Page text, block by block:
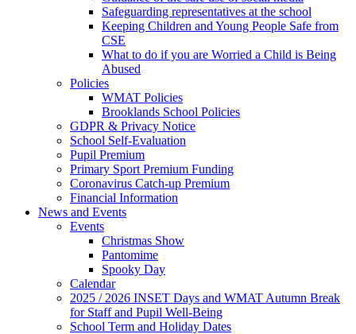
Safeguarding representatives at the school
Keeping Children and Young People Safe from
CSE
What to do if you are Worried a Child is Being
Abused
Policies
WMAT Policies
Brooklands School Policies
GDPR & Privacy Notice
School Self-Evaluation
Pupil Premium
Primary Sport Premium Funding
Coronavirus Catch-up Premium
Financial Information
News and Events
Events
Christmas Show
Pantomime
Spooky Day
Calendar
2025 / 2026 INSET Days and WMAT Autumn Break
for Staff and Pupil Well-Being
School Term and Holiday Dates